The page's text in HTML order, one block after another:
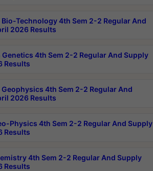
Bio-Technology 4th Sem 2-2 Regular And
2026 Results
Genetics 4th Sem 2-2 Regular And Supply
Results
Geophysics 4th Sem 2-2 Regular And
2026 Results
Physics 4th Sem 2-2 Regular And Supply
Results
4th Sem 2-2 Regular And Supply
Results